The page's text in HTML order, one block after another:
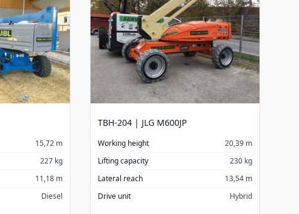
15,72 m
227 kg
11,18 m
Diesel
TBH-204 | JLG M600JP
Working height
20,39 m
Lifting capacity
230 kg
Lateral reach
13,54 m
Drive unit
Hybrid